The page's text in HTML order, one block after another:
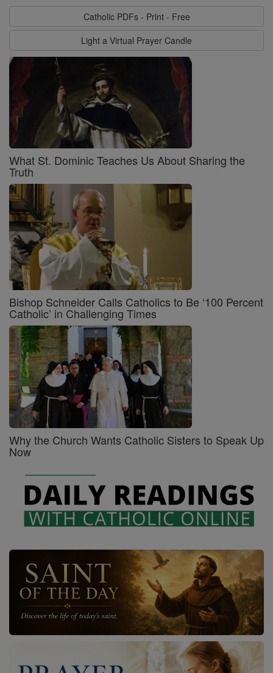
Catholic PDFs - Print - Free
Light a Virtual Prayer Candle
What St. Dominic Teaches Us About Sharing the
Truth
Bishop Schneider Calls Catholics to Be ‘100 Percent
Catholic’ in Challenging Times
Why the Church Wants Catholic Sisters to Speak Up
Now